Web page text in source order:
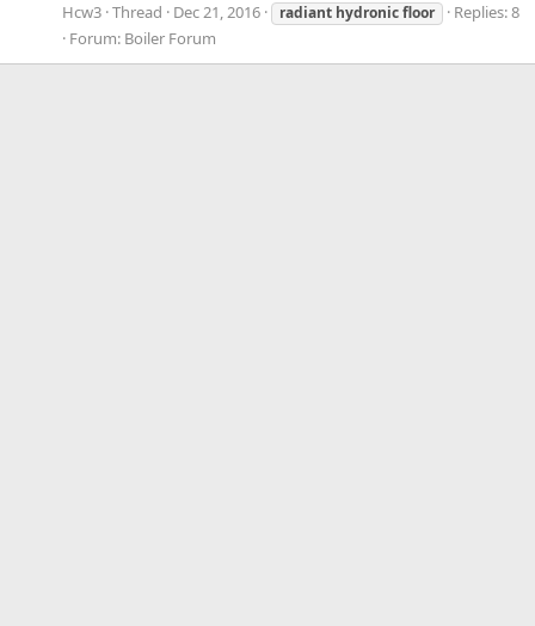
Hcw3 Thread Dec 21, 2016 radiant hydronicfloor
Replies: 8
Forum: Boiler Forum